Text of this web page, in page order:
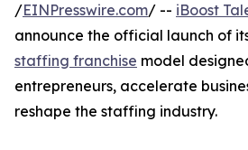
/EINPresswire.com/ -- iBoost
announce the official launch of
staffing franchise model
entrepreneurs, accelerate
reshape the staffing industry.